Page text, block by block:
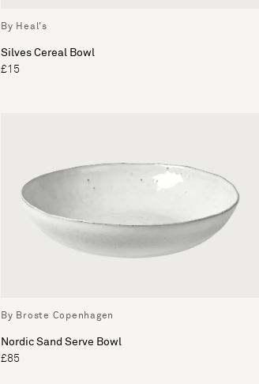
By Heal's
Silves Cereal Bowl
£15
By Broste Copenhagen
Nordic Sand Serve Bowl
£85